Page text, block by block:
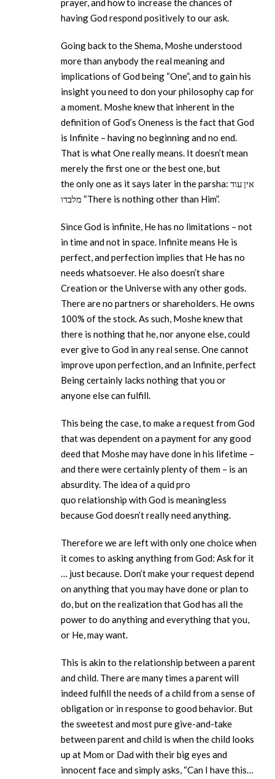
prayer, and how to increase the chances of
having God respond positively to our ask.
Going back to the Shema, Moshe understood
more than anybody the real meaning and
implications of God being “One”, and to gain his
insight you need to don your philosophy cap for
a moment. Moshe knew that inherent in the
definition of God’s Oneness is the fact that God
is Infinite – having no beginning and no end.
That is what One really means. It doesn’t mean
merely the first one or the best one, but
the only one as it says later in the parsha: אין עוד
מלבדו “There is nothing other than Him”.
Since God is infinite, He has no limitations – not
in time and not in space. Infinite means He is
perfect, and perfection implies that He has no
needs whatsoever. He also doesn’t share
Creation or the Universe with any other gods.
There are no partners or shareholders. He owns
100% of the stock. As such, Moshe knew that
there is nothing that he, nor anyone else, could
ever give to God in any real sense. One cannot
improve upon perfection, and an Infinite, perfect
Being certainly lacks nothing that you or
anyone else can fulfill.
This being the case, to make a request from God
that was dependent on a payment for any good
deed that Moshe may have done in his lifetime –
and there were certainly plenty of them – is an
absurdity. The idea of a quid pro
quo relationship with God is meaningless
because God doesn’t really need anything.
Therefore we are left with only one choice when
it comes to asking anything from God: Ask for it
… just because. Don’t make your request depend
on anything that you may have done or plan to
do, but on the realization that God has all the
power to do anything and everything that you,
or He, may want.
This is akin to the relationship between a parent
and child. There are many times a parent will
indeed fulfill the needs of a child from a sense of
obligation or in response to good behavior. But
the sweetest and most pure give-and-take
between parent and child is when the child looks
up at Mom or Dad with their big eyes and
innocent face and simply asks, “Can I have this…